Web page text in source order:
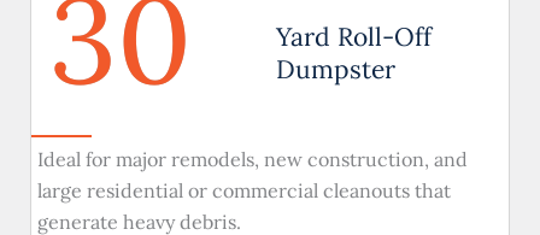
30
Yard Roll-Off
Dumpster
Ideal for major remodels, new construction, and
large residential or commercial cleanouts that
generate heavy debris.